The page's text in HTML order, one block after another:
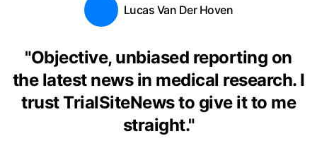
Lucas Van Der Hoven
"Objective, unbiased reporting on
the latest news in medical research. I
trust TrialSiteNews to give it to me
straight."